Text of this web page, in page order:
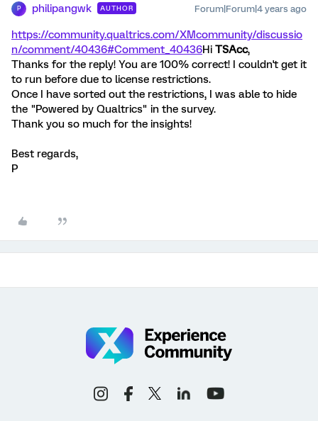
P philipangwk AUTHOR Forum|Forum|4 years ago
https://community.qualtrics.com/XMcommunity/discussio
n/comment/40436#Comment_40436Hi TSAcc,
Thanks for the reply! You are 100% correct! I couldn't get it
to run before due to license restrictions.
Once I have sorted out the restrictions, I was able to hide
the "Powered by Qualtrics" in the survey.
Thank you so much for the insights!
Best regards,
P